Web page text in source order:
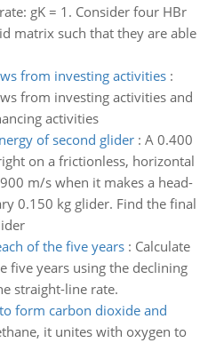
gK = 1. Consider four HBr
matrix such that they are able
from investing activities:
from investing activities and
activities
of second glider: A 0.400
on a frictionless, ­horizontal
m/s when it makes a head-
0.150 kg glider. Find the final
of the five years: Calculate
five years using the declining
straight-line rate.
form carbon dioxide and
it unites with oxygen to